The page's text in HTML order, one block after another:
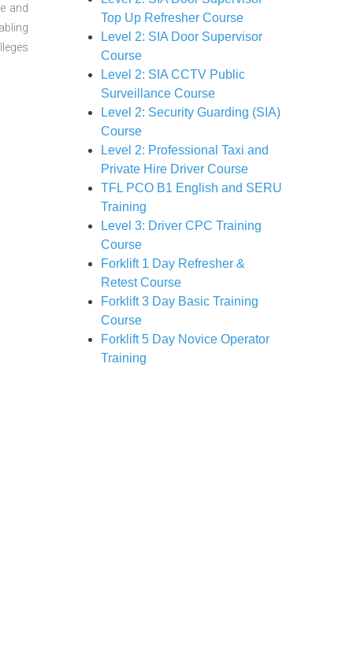
and
Top Up Refresher Course
Level 2: SIA Door Supervisor
Course
Level 2: SIA CCTV Public
Surveillance Course
Level 2: Security Guarding (SIA)
Course
Level 2: Professional Taxi and
Private Hire Driver Course
TFL PCO B1 English and SERU
Training
Level 3: Driver CPC Training
Course
Forklift 1 Day Refresher &
Retest Course
Forklift 3 Day Basic Training
Course
Forklift 5 Day Novice Operator
Training